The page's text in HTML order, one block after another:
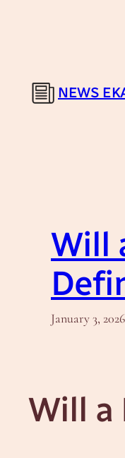
NEWS
Will
January 3, 2026
Will a